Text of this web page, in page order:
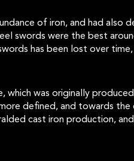
of iron, and had also
swords were the best
has been lost over
was originally
defined, and towards
cast iron production,